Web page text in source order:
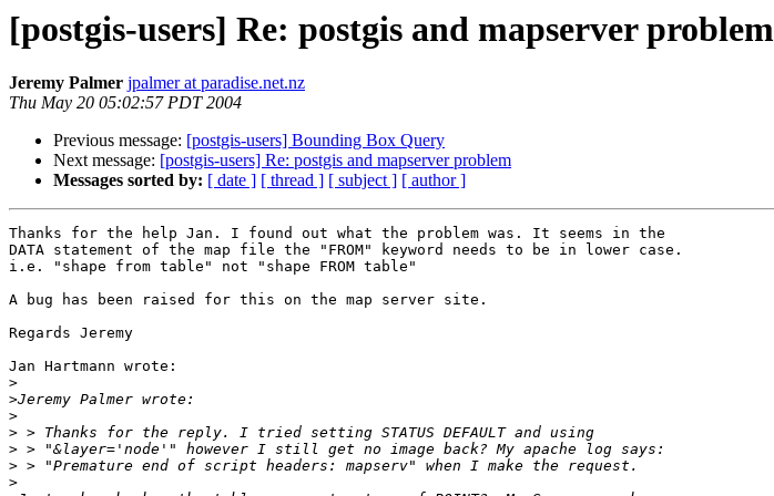
[postgis-users] Re: postgis and mapserver problem
Jeremy Palmer jpalmer at paradise.net.nz
Thu May 20 05:02:57 PDT 2004
Previous message: [postgis-users] Bounding Box Query
Next message: [postgis-users] Re: postgis and mapserver problem
Messages sorted by: [ date ] [ thread ] [ subject ] [ author ]
Thanks for the help Jan. I found out what the problem was. It seems in the
DATA statement of the map file the "FROM" keyword needs to be in lower case.
i.e. "shape from table" not "shape FROM table"
A bug has been raised for this on the map server site.
Regards Jeremy
Jan Hartmann wrote:
>
>
>
>
>
>
>